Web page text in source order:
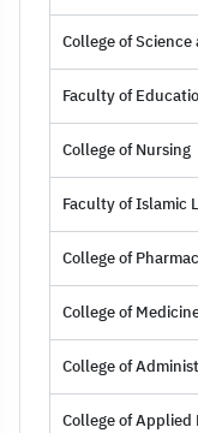
College of
Faculty of
College of Nursing
Faculty of Islamic
College of
College of
College of
College of Applied